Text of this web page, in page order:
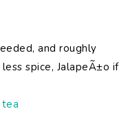
and roughly
spice, JalapeÃ±o if